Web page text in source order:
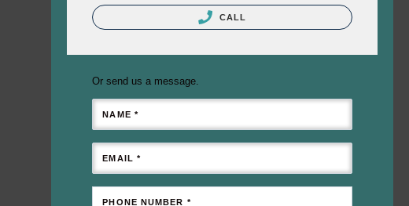
CALL
Or send us a message.
NAME *
EMAIL *
PHONE NUMBER *